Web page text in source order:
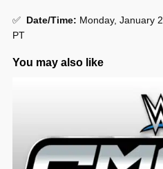
✅ Date/Time: Monday, January
PT
You may also like